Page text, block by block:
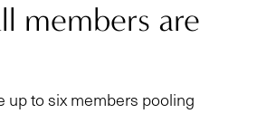
members are
up to six members pooling